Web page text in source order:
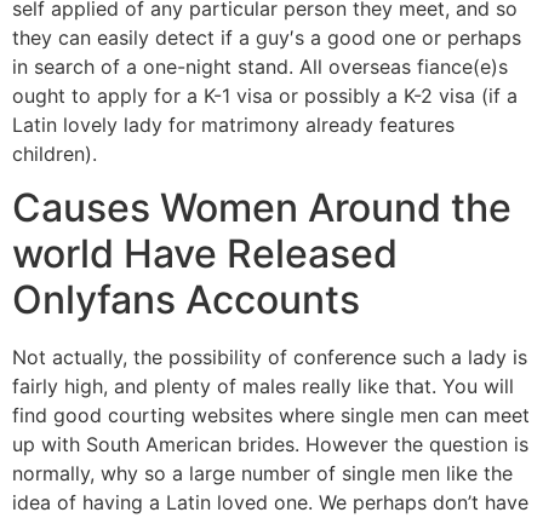
self applied of any particular person they meet, and so
they can easily detect if a guy′s a good one or perhaps
in search of a one-night stand. All overseas fiance(e)s
ought to apply for a K-1 visa or possibly a K-2 visa (if a
Latin lovely lady for matrimony already features
children).
Causes Women Around the
world Have Released
Onlyfans Accounts
Not actually, the possibility of conference such a lady is
fairly high, and plenty of males really like that. You will
find good courting websites where single men can meet
up with South American brides. However the question is
normally, why so a large number of single men like the
idea of having a Latin loved one. We perhaps don’t have